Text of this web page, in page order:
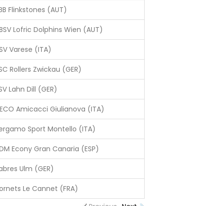
Flinkstones (AUT)
Lofric Dolphins Wien (AUT)
Varese (ITA)
Rollers Zwickau (GER)
Lahn Dill (GER)
Amicacci Giulianova (ITA)
Sport Montello (ITA)
Econy Gran Canaria (ESP)
Ulm (GER)
Le Cannet (FRA)